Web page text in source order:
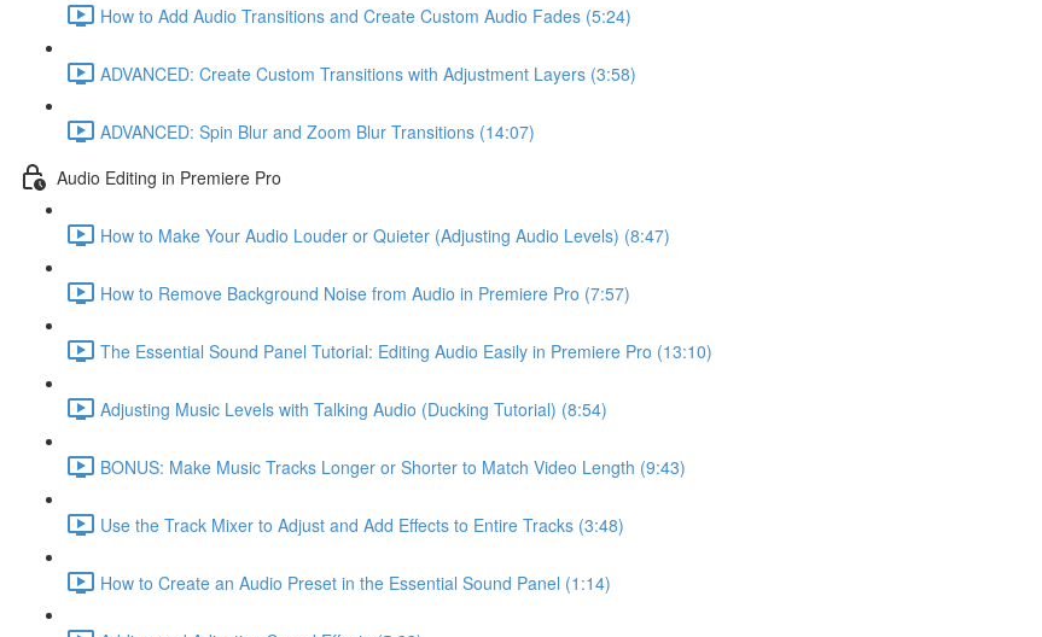
How to Add Audio Transitions and Create Custom Audio Fades (5:24)
ADVANCED: Create Custom Transitions with Adjustment Layers (3:58)
ADVANCED: Spin Blur and Zoom Blur Transitions (14:07)
Audio Editing in Premiere Pro
How to Make Your Audio Louder or Quieter (Adjusting Audio Levels) (8:47)
How to Remove Background Noise from Audio in Premiere Pro (7:57)
The Essential Sound Panel Tutorial: Editing Audio Easily in Premiere Pro (13:10)
Adjusting Music Levels with Talking Audio (Ducking Tutorial) (8:54)
BONUS: Make Music Tracks Longer or Shorter to Match Video Length (9:43)
Use the Track Mixer to Adjust and Add Effects to Entire Tracks (3:48)
How to Create an Audio Preset in the Essential Sound Panel (1:14)